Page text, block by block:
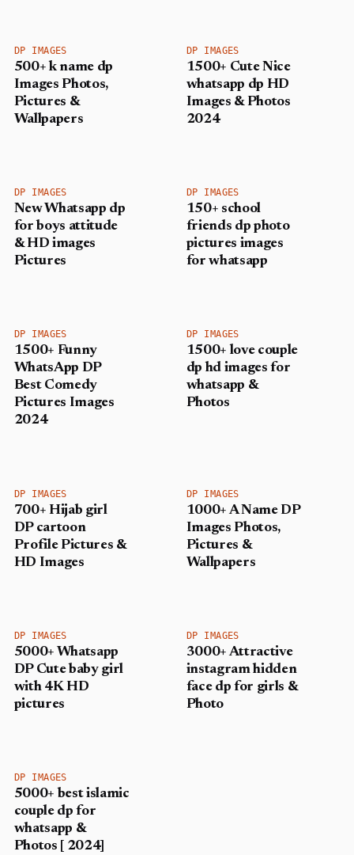
DP IMAGES
500+ k name dp
Images Photos,
Pictures &
Wallpapers
DP IMAGES
1500+ Cute Nice
whatsapp dp HD
Images & Photos
2024
DP IMAGES
New Whatsapp dp
for boys attitude
& HD images
Pictures
DP IMAGES
150+ school
friends dp photo
pictures images
for whatsapp
DP IMAGES
1500+ Funny
WhatsApp DP
Best Comedy
Pictures Images
2024
DP IMAGES
1500+ love couple
dp hd images for
whatsapp &
Photos
DP IMAGES
700+ Hijab girl
DP cartoon
Profile Pictures &
HD Images
DP IMAGES
1000+ A Name DP
Images Photos,
Pictures &
Wallpapers
DP IMAGES
5000+ Whatsapp
DP Cute baby girl
with 4K HD
pictures
DP IMAGES
3000+ Attractive
instagram hidden
face dp for girls &
Photo
DP IMAGES
5000+ best islamic
couple dp for
whatsapp &
Photos [ 2024]